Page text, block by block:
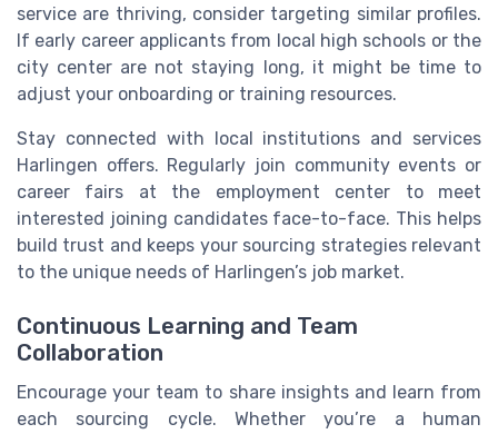
service are thriving, consider targeting similar profiles.
If early career applicants from local high schools or the
city center are not staying long, it might be time to
adjust your onboarding or training resources.
Stay connected with local institutions and services
Harlingen offers. Regularly join community events or
career fairs at the employment center to meet
interested joining candidates face-to-face. This helps
build trust and keeps your sourcing strategies relevant
to the unique needs of Harlingen’s job market.
Continuous Learning and Team
Collaboration
Encourage your team to share insights and learn from
each sourcing cycle. Whether you’re a human